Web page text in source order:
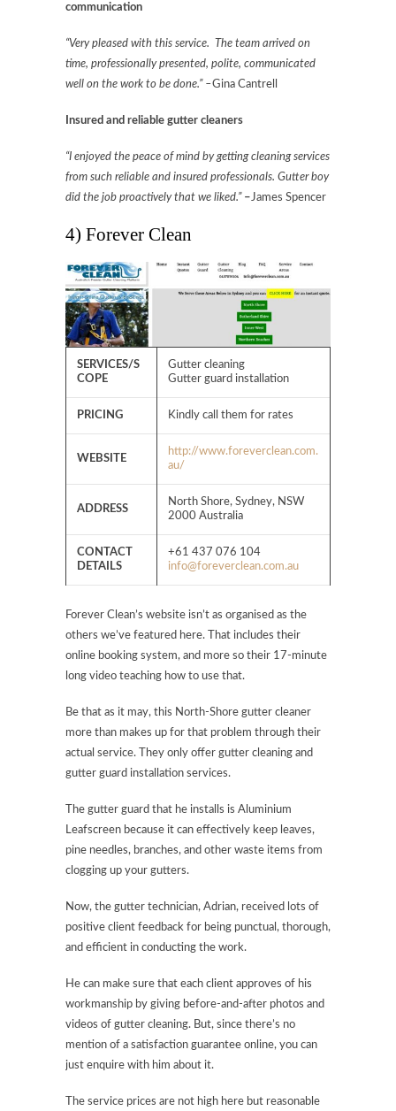
communication
“Very pleased with this service. The team arrived on
time, professionally presented, polite, communicated
well on the work to be done.” –Gina Cantrell
Insured and reliable gutter cleaners
“I enjoyed the peace of mind by getting cleaning services
from such reliable and insured professionals. Gutter boy
did the job proactively that we liked.” –James Spencer
4) Forever Clean
SERVICES/S
COPE
Gutter cleaning
Gutter guard installation
PRICING Kindly call them for rates
WEBSITE
http://www.foreverclean.com.
au/
ADDRESS
North Shore, Sydney, NSW
2000 Australia
CONTACT
DETAILS
+61 437 076 104
info@foreverclean.com.au
Forever Clean’s website isn’t as organised as the
others we’ve featured here. That includes their
online booking system, and more so their 17-minute
long video teaching how to use that.
Be that as it may, this North-Shore gutter cleaner
more than makes up for that problem through their
actual service. They only offer gutter cleaning and
gutter guard installation services.
The gutter guard that he installs is Aluminium
Leafscreen because it can effectively keep leaves,
pine needles, branches, and other waste items from
clogging up your gutters.
Now, the gutter technician, Adrian, received lots of
positive client feedback for being punctual, thorough,
and efficient in conducting the work.
He can make sure that each client approves of his
workmanship by giving before-and-after photos and
videos of gutter cleaning. But, since there’s no
mention of a satisfaction guarantee online, you can
just enquire with him about it.
The service prices are not high here but reasonable